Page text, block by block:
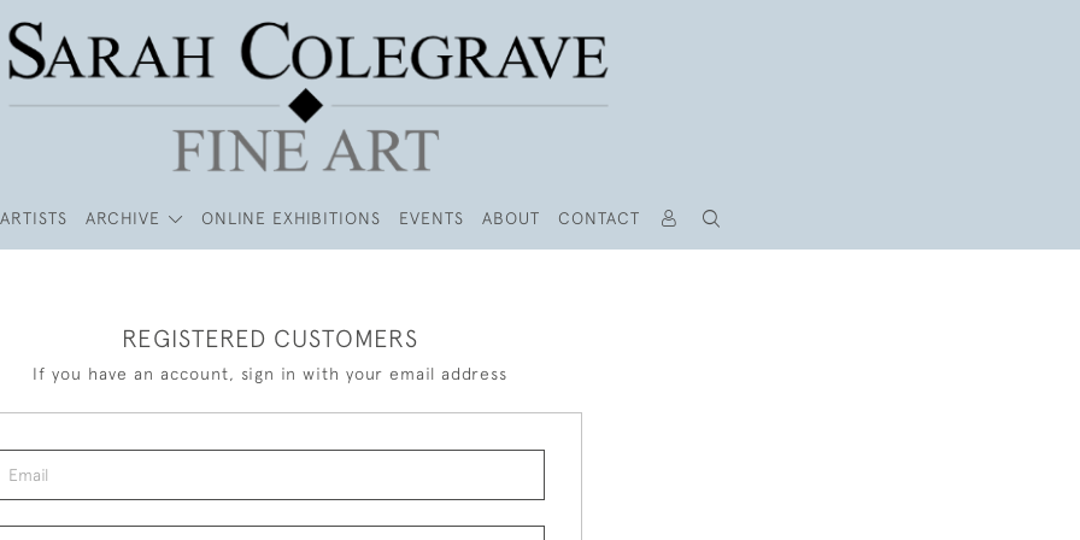
ARTISTS ARCHIVE ONLINE EXHIBITIONS EVENTS ABOUT CONTACT
REGISTERED CUSTOMERS
If you have an account, sign in with your email address